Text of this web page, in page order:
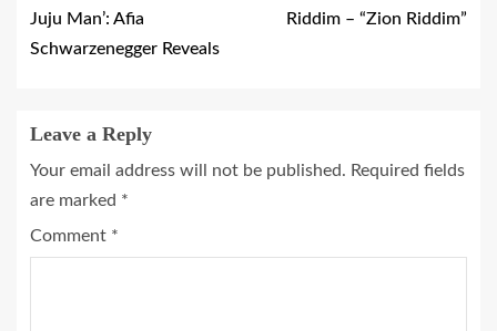
Juju Man’: Afia
Schwarzenegger Reveals
Riddim – “Zion Riddim”
Leave a Reply
Your email address will not be published. Required fields
are marked *
Comment *